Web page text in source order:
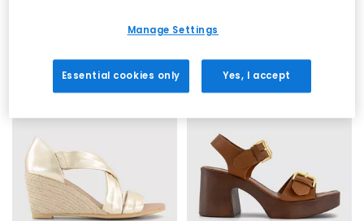
detail to simple basics.
denim or tailored trousers.
Shop OFFICE Own-Brand Footwear
wedges, flats, loafers and more. Whether you're curating your
summer wardrobe or refreshing your daily essentials, your next
pair is waiting.
Next Day Delivery available + Free Standard Delivery on orders
over £80.
Shop women’s
Shop men’s
LEATHER
Manage Settings
Essential cookies only Yes, I accept